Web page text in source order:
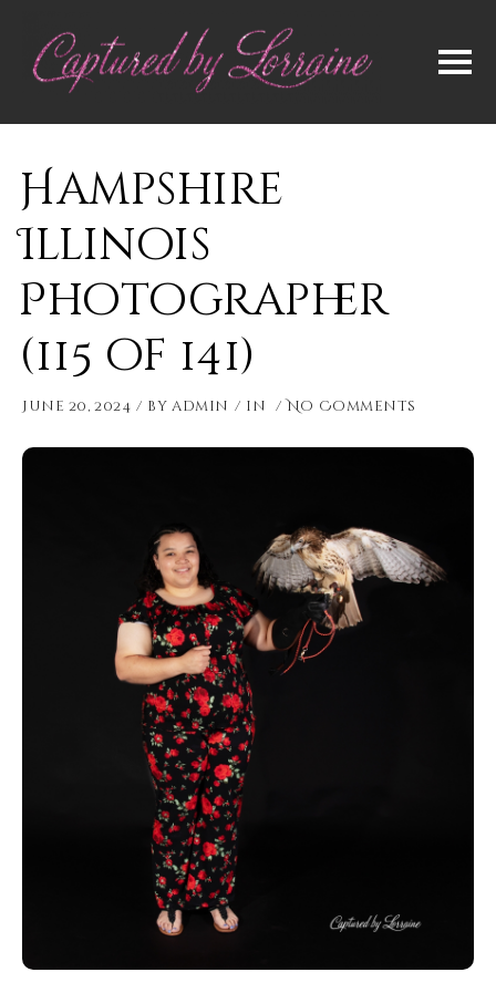
Hampshire
Illinois
Photographer
(115 of 141)
June 20, 2024 byadmin in No Comments